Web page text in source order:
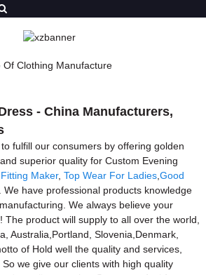
- China Manufacturers,
fulfill our consumers by offering golden
superior quality for Custom Evening
Fitting Maker,Top Wear For Ladies ,Good
. We have professional products knowledge
We always believe your
The product will supply to all over the world,
Australia,Portland, Slovenia,Denmark,
of Hold well the quality and services,
we give our clients with high quality